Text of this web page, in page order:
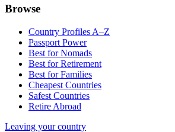
Browse
Country Profiles A–Z
Passport Power
Best for Nomads
Best for Retirement
Best for Families
Cheapest Countries
Safest Countries
Retire Abroad
Leaving your country